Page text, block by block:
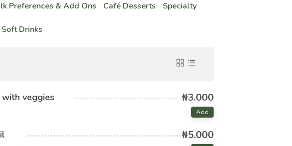
Preferences & Add Ons Café Desserts Specialty
Soft Drinks
veggies ₦3.000
Add
₦5.000